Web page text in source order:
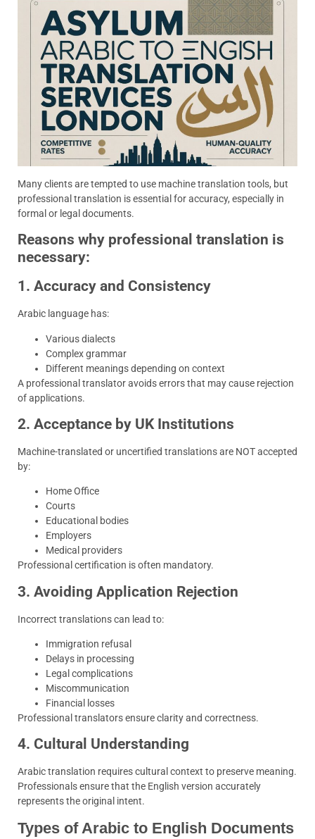
Many clients are tempted to use machine translation tools, but
professional translation is essential for accuracy, especially in
formal or legal documents.
Reasons why professional translation is
necessary:
1. Accuracy and Consistency
Arabic language has:
Various dialects
Complex grammar
Different meanings depending on context
A professional translator avoids errors that may cause rejection
of applications.
2. Acceptance by UK Institutions
Machine-translated or uncertified translations are NOT accepted
by:
Home Office
Courts
Educational bodies
Employers
Medical providers
Professional certification is often mandatory.
3. Avoiding Application Rejection
Incorrect translations can lead to:
Immigration refusal
Delays in processing
Legal complications
Miscommunication
Financial losses
Professional translators ensure clarity and correctness.
4. Cultural Understanding
Arabic translation requires cultural context to preserve meaning.
Professionals ensure that the English version accurately
represents the original intent.
Types of Arabic to English Documents